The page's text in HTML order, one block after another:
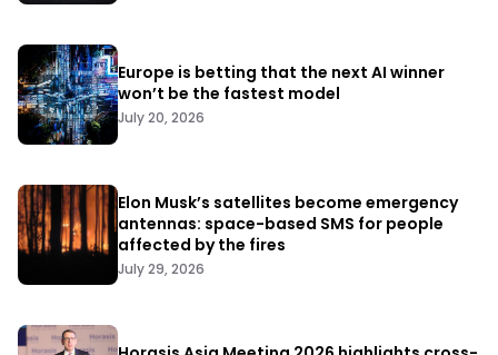
Europe is betting that the next AI winner
won’t be the fastest model
July 20, 2026
Elon Musk’s satellites become emergency
antennas: space-based SMS for people
affected by the fires
July 29, 2026